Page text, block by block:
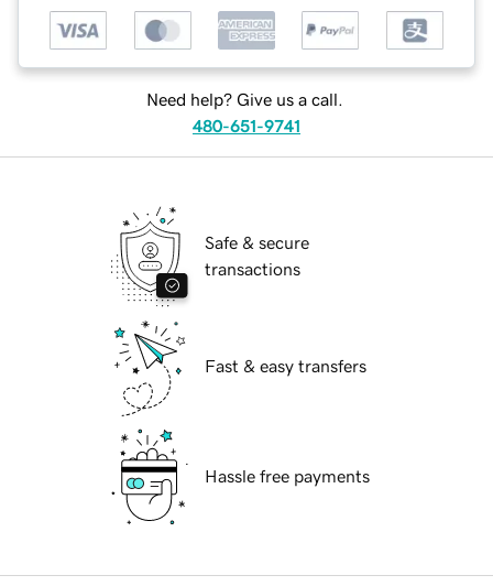
Need help? Give us a call.
480-651-9741
Safe & secure
transactions
Fast & easy transfers
Hassle free payments